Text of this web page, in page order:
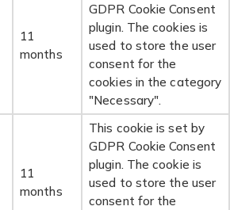
11
months
GDPR Cookie Consent
plugin. The cookies is
used to store the user
consent for the
cookies in the category
"Necessary".
11
months
This cookie is set by
GDPR Cookie Consent
plugin. The cookie is
used to store the user
consent for the